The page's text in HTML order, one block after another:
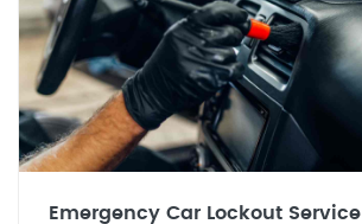
Emergency Car Lockout Service